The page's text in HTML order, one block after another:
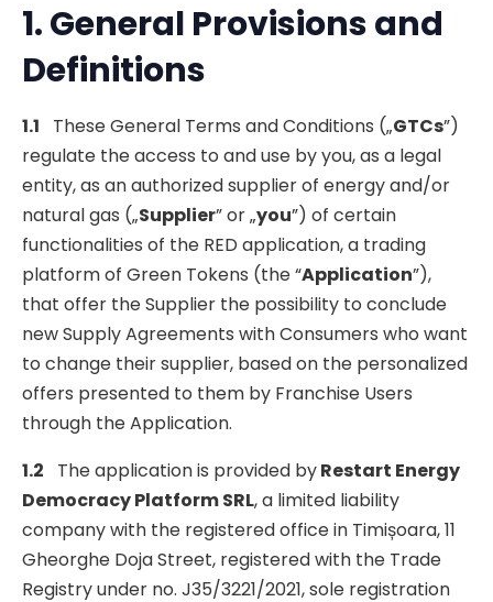
1. General Provisions and
Definitions
1.1 These General Terms and Conditions („GTCs”)
regulate the access to and use by you, as a legal
entity, as an authorized supplier of energy and/or
natural gas („Supplier” or „you”) of certain
functionalities of the RED application, a trading
platform of Green Tokens (the “Application”),
that offer the Supplier the possibility to conclude
new Supply Agreements with Consumers who want
to change their supplier, based on the personalized
offers presented to them by Franchise Users
through the Application.
1.2 The application is provided byRestart Energy
Democracy Platform SRL, a limited liability
company with the registered office in Timișoara, 11
Gheorghe Doja Street, registered with the Trade
Registry under no. J35/3221/2021, sole registration